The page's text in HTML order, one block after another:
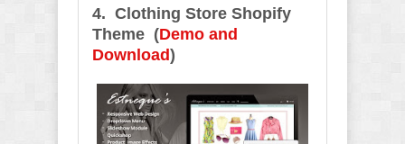
4. Clothing Store Shopify
Theme (Demo and
Download)